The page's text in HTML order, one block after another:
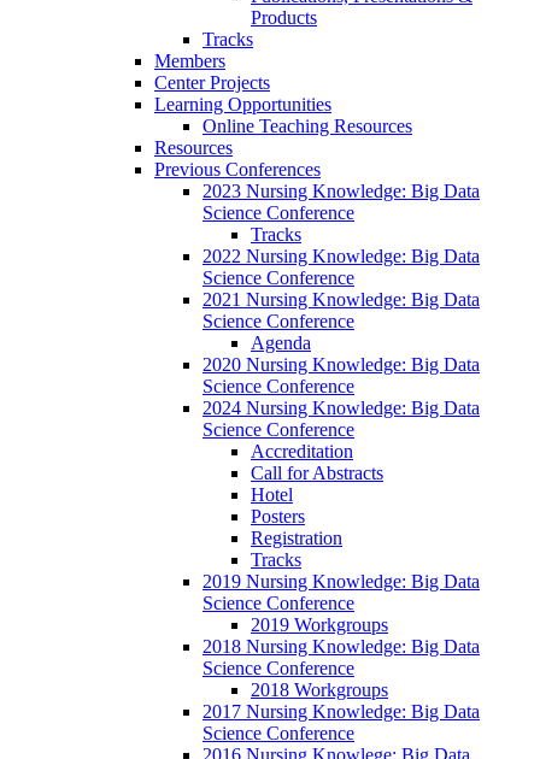
Products
Tracks
Members
Center Projects
Learning Opportunities
Online Teaching Resources
Resources
Previous Conferences
2023 Nursing Knowledge: Big Data
Science Conference
Tracks
2022 Nursing Knowledge: Big Data
Science Conference
2021 Nursing Knowledge: Big Data
Science Conference
Agenda
2020 Nursing Knowledge: Big Data
Science Conference
2024 Nursing Knowledge: Big Data
Science Conference
Accreditation
Call for Abstracts
Hotel
Posters
Registration
Tracks
2019 Nursing Knowledge: Big Data
Science Conference
2019 Workgroups
2018 Nursing Knowledge: Big Data
Science Conference
2018 Workgroups
2017 Nursing Knowledge: Big Data
Science Conference